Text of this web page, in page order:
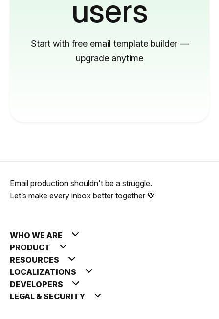
users
Start with free email template builder —
upgrade anytime
Email production shouldn't be a struggle.
Let’s make every inbox better together 💚
WHO WE ARE
PRODUCT
RESOURCES
LOCALIZATIONS
DEVELOPERS
LEGAL & SECURITY